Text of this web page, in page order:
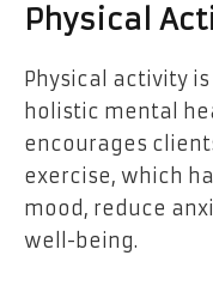
Physical
Physical activity
holistic mental
encourages
exercise, which
mood, reduce
well-being.